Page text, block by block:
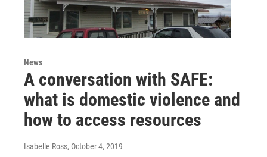
News
A conversation with SAFE:
what is domestic violence and
how to access resources
Isabelle Ross, October 4, 2019